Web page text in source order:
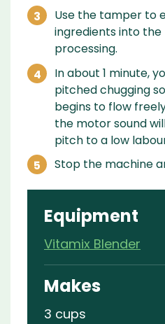
Use the tamper to
ingredients into the
processing.
In about 1 minute,
pitched chugging
begins to flow
the motor sound
pitch to a low
Stop the machine
Equipment
Vitamix Blender
Makes
3 cups